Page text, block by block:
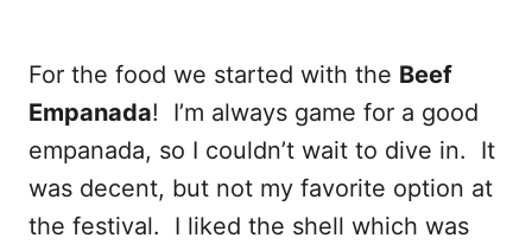
For the food we started with the Beef
Empanada! I’m always game for a good
empanada, so I couldn’t wait to dive in. It
was decent, but not my favorite option at
the festival. I liked the shell which was